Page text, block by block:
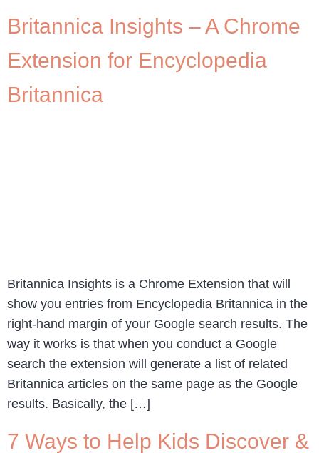
Britannica Insights – A Chrome
Extension for Encyclopedia
Britannica
Britannica Insights is a Chrome Extension that will
show you entries from Encyclopedia Britannica in the
right-hand margin of your Google search results. The
way it works is that when you conduct a Google
search the extension will generate a list of related
Britannica articles on the same page as the Google
results. Basically, the […]
7 Ways to Help Kids Discover &